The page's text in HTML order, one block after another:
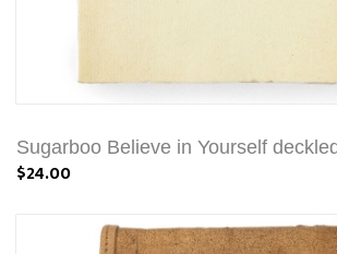
Sugarboo Believe in Yourself
$24.00